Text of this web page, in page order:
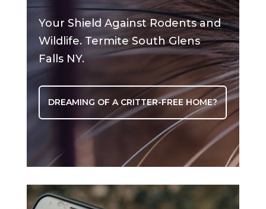
Your Shield Against Rodents and
Wildlife. Termite South Glens
Falls NY.
DREAMING OF A CRITTER-FREE HOME?